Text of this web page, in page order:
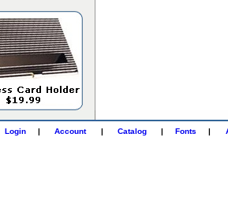
Login | Account | Catalog | Fonts |